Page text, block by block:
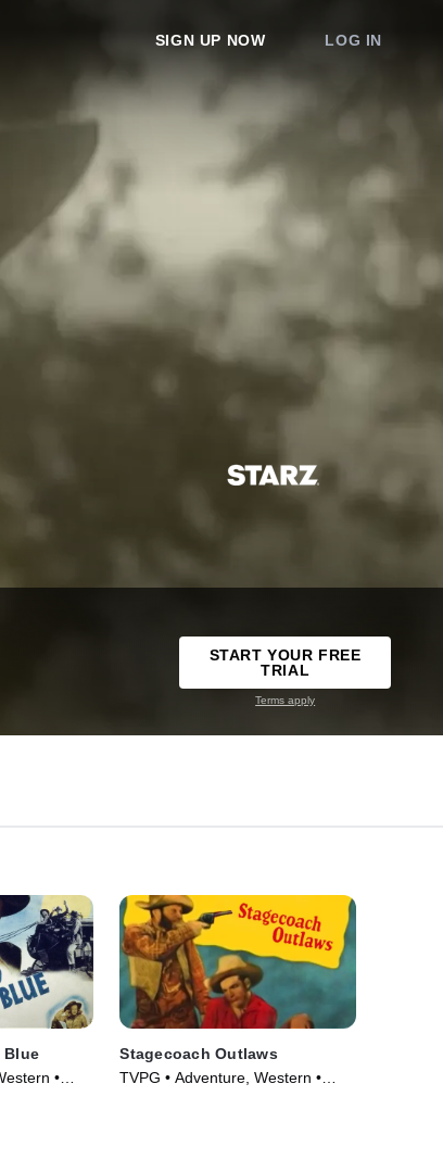
SIGN UP NOW LOG IN
START YOUR FREE
TRIAL
Terms apply
Blue
•
Stagecoach Outlaws
TVPG • Adventure, Western •